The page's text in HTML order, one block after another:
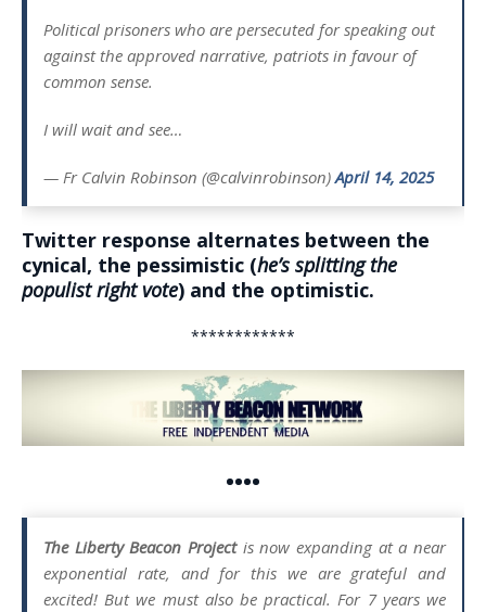
Political prisoners who are persecuted for speaking out
against the approved narrative, patriots in favour of
common sense.
I will wait and see…
— Fr Calvin Robinson (@calvinrobinson)April 14, 2025
Twitter response alternates between the
cynical, the pessimistic (he’s splitting the
populist right vote) and the optimistic.
************
••••
The Liberty Beacon Projectis now expanding at a near
exponential rate, and for this we are grateful and
excited! But we must also be practical. For 7 years we